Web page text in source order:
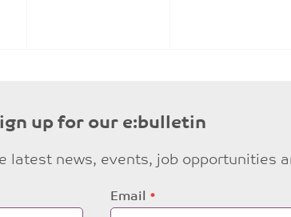
up for our e:bulletin
latest news, events, job opportunities
Email